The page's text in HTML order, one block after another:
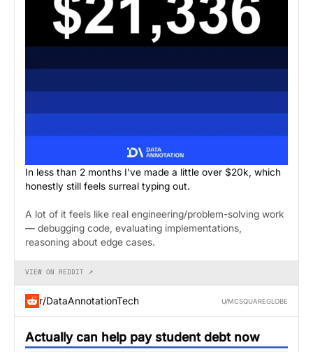
In less than 2 months I've made a little over $20k, which
honestly still feels surreal typing out.
A lot of it feels like real engineering/problem-solving work
— debugging code, evaluating implementations,
reasoning about edge cases.
VIEW ON REDDIT ↗
r/DataAnnotationTech U/MCSQUAREGLOBE
Actually can help pay student debt now